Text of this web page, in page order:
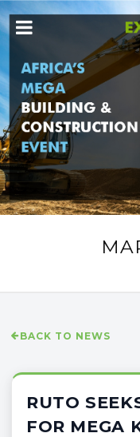
BACK TO NEWS
RUTO
FOR MEGA